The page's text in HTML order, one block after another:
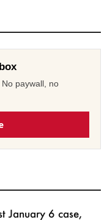
paywall, no
January 6 case,